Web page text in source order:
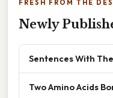
FRESH FROM THE
Newly
Sentences With
Two Amino Acids